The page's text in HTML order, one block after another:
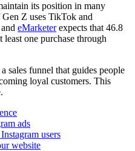
its position in many
Gen Z uses TikTok and
eMarketerexpects that 46.8
one purchase through
sales funnel that guides people
loyal customers. This
ads
users
website